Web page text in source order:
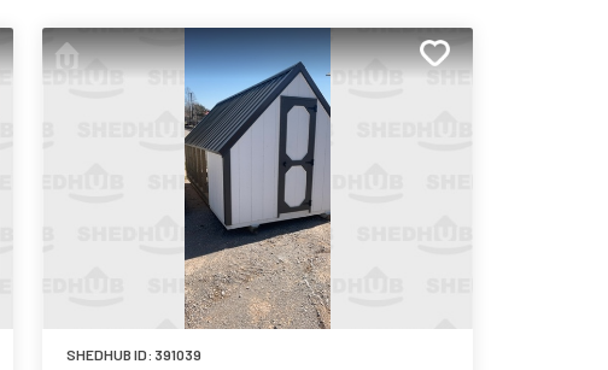
SHEDHUB ID: 391039